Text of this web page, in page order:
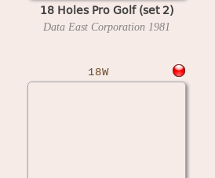
18 Holes Pro Golf (set 2)
Data East Corporation 1981
18W